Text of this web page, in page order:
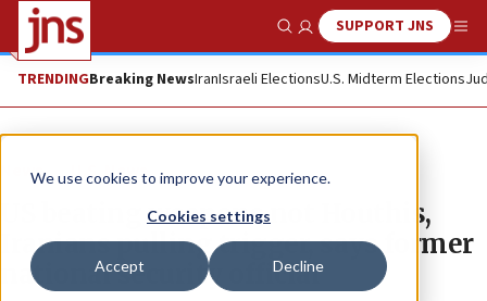
We use cookies to improve your experience.
Cookies settings
Accept Decline
Show SearchSUPPORT JNS
TRENDINGBreaking NewsIranIsraeli ElectionsU.S. Midterm Elections
News U.S. News
US beating weapons not Houthis,
Iranians pulling trigger, says former
national security official